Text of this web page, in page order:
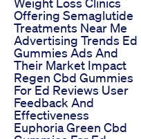
Offering Semaglutide
Treatments Near Me
Advertising Trends Ed
Gummies Ads And
Their Market Impact
Regen Cbd Gummies
For Ed Reviews User
Feedback And
Effectiveness
Euphoria Green Cbd